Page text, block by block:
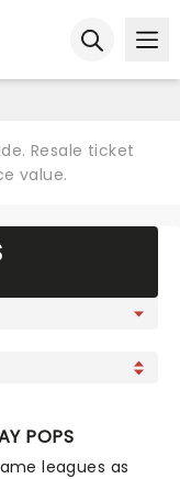
Resale ticket
value.
POPS
leagues as